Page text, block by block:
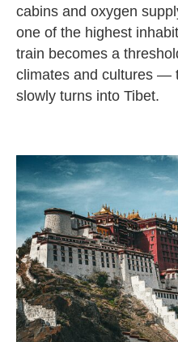
cabins and oxygen
one of the highest
train becomes a
climates and cultures —
slowly turns into Tibet.